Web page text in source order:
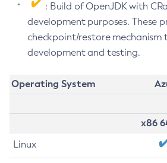
: Build of OpenJDK with
development purposes. These
checkpoint/restore mechanism
development and testing.
Operating System
x86
Linux